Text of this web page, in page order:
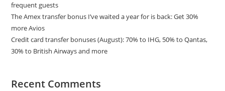
frequent guests
The Amex transfer bonus I’ve waited a year for is back: Get 30%
more Avios
Credit card transfer bonuses (August): 70% to IHG, 50% to Qantas,
30% to British Airways and more
Recent Comments